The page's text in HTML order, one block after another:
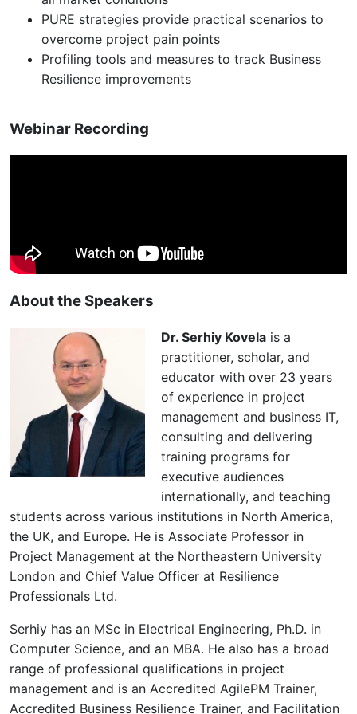
PURE strategies provide practical scenarios to
overcome project pain points
Profiling tools and measures to track Business
Resilience improvements
Webinar Recording
About the Speakers
Dr. Serhiy Kovela is a
practitioner, scholar, and
educator with over 23 years
of experience in project
management and business IT,
consulting and delivering
training programs for
executive audiences
internationally, and teaching
students across various institutions in North America,
the UK, and Europe. He is Associate Professor in
Project Management at the Northeastern University
London and Chief Value Officer at Resilience
Professionals Ltd.
Serhiy has an MSc in Electrical Engineering, Ph.D. in
Computer Science, and an MBA. He also has a broad
range of professional qualifications in project
management and is an Accredited AgilePM Trainer,
Accredited Business Resilience Trainer, and Facilitation